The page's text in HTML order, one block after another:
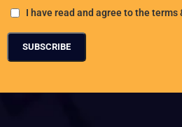
I have read and agree to the terms